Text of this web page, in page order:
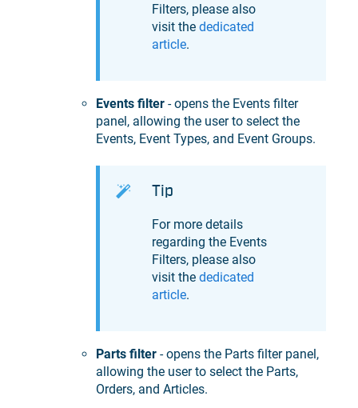
Filters, please also
visit the dedicated
article.
Events filter - opens the Events filter
panel, allowing the user to select the
Events, Event Types, and Event Groups.
Tip
For more details
regarding the Events
Filters, please also
visit the dedicated
article.
Parts filter - opens the Parts filter panel,
allowing the user to select the Parts,
Orders, and Articles.